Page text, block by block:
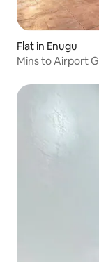
Flat in Enugu
Mins to Airport